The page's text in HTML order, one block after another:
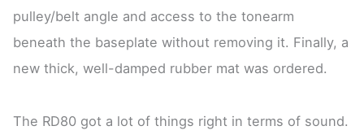
pulley/belt angle and access to the tonearm
beneath the baseplate without removing it. Finally, a
new thick, well-damped rubber mat was ordered.
The RD80 got a lot of things right in terms of sound.